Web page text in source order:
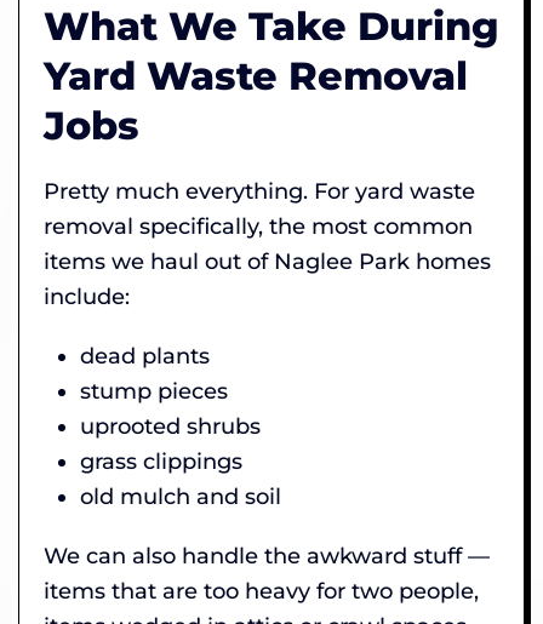
What We Take During
Yard Waste Removal
Jobs
Pretty much everything. For yard waste
removal specifically, the most common
items we haul out of Naglee Park homes
include:
dead plants
stump pieces
uprooted shrubs
grass clippings
old mulch and soil
We can also handle the awkward stuff —
items that are too heavy for two people,